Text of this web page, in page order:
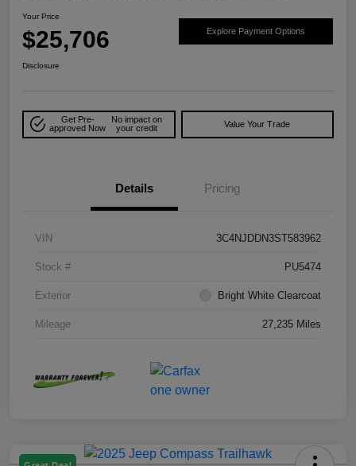
Your Price
$25,706 Explore Payment Options
Disclosure
Get Pre-
approved Now
No impact on
your credit
Value Your Trade
Details Pricing
VIN 3C4NJDDN3ST583962
Stock # PU5474
Exterior Bright White Clearcoat
Mileage 27,235 Miles